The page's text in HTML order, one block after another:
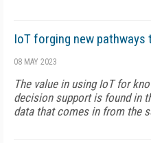
IoT forging new pathways
08 MAY 2023
The value in using IoT for
decision support is found in
data that comes in from the